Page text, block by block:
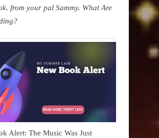
from your pal Sammy. What Are
Alert: The Music Was Just